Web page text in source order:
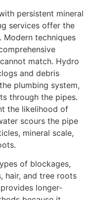
persistent mineral
services offer the
techniques
match. Hydro
and debris
plumbing system,
through the pipes.
the likelihood of
scours the pipe
mineral scale,
of blockages,
hair, and tree roots
longer-